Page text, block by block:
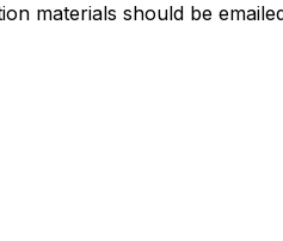
materials should be